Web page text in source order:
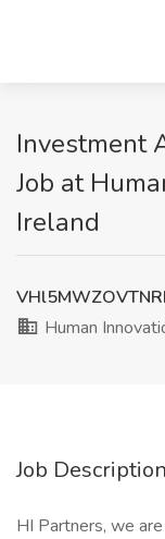
Investment
Job at
Ireland
Human
Job Description
HI Partners, we